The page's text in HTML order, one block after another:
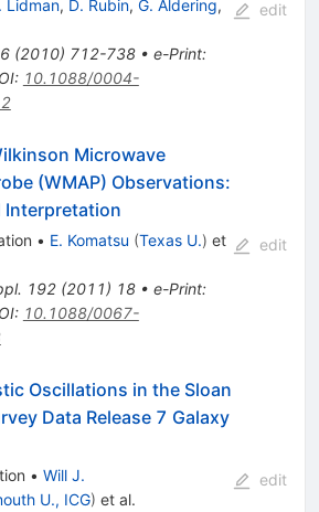
Lidman, D. Rubin, G. Aldering,
(2010) 712-738• e-Print:
: 10.1088/0004-
edit
Microwave
(WMAP) Observations:
Interpretation
• E. Komatsu (Texas U.) et
192(2011) 18• e-Print:
: 10.1088/0067-
edit
Oscillations in the Sloan
Data Release 7 Galaxy
• Will J.
U., ICG) et al.
edit